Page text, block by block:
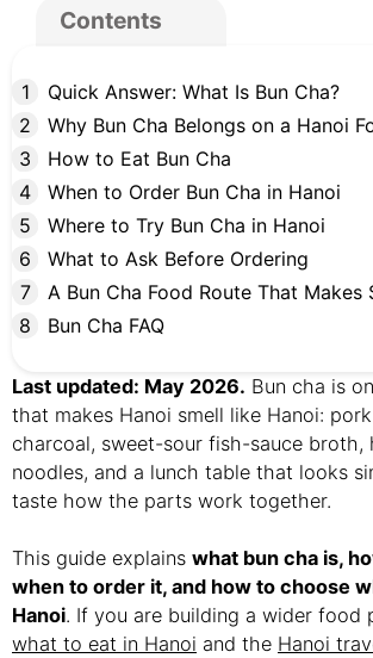
Contents
Quick Answer: What Is Bun Cha?
Why Bun Cha Belongs on a Hanoi
How to Eat Bun Cha
When to Order Bun Cha in Hanoi
Where to Try Bun Cha in Hanoi
What to Ask Before Ordering
A Bun Cha Food Route That Makes
Bun Cha FAQ
Last updated: May 2026. Bun cha is
that makes Hanoi smell like Hanoi:
charcoal, sweet-sour fish-sauce broth,
noodles, and a lunch table that looks
taste how the parts work together.
This guide explains what bun cha is,
when to order it, and how to choose
Hanoi. If you are building a wider food
what to eat in Hanoi and the Hanoi